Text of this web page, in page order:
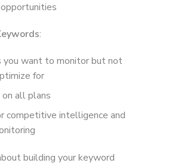
:
you want to monitor but not
for
all plans
competitive intelligence and
building your keyword